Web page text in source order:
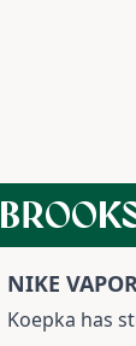
NIKE
Koepka has